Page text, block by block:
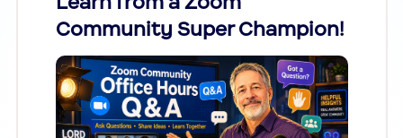
Community Super Champion!